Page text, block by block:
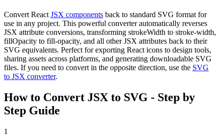
Convert React JSX components back to standard SVG format for
use in any project. This powerful converter automatically reverses
JSX attribute conversions, transforming strokeWidth to stroke-width,
fillOpacity to fill-opacity, and all other JSX attributes back to their
SVG equivalents. Perfect for exporting React icons to design tools,
sharing assets across platforms, and generating downloadable SVG
files. If you need to convert in the opposite direction, use the SVG
to JSX converter.
How to Convert JSX to SVG - Step by
Step Guide
1